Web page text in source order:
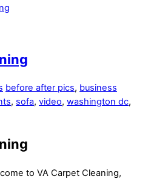
before after pics, business
, sofa, video, washington dc,
to VA Carpet Cleaning,